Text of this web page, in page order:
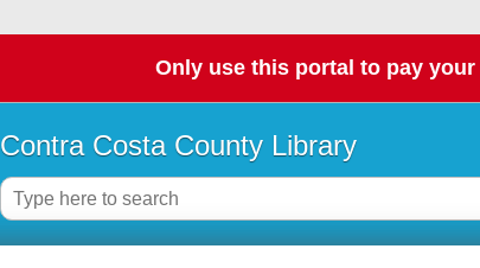
Only use this portal to pay
Contra Costa County Library